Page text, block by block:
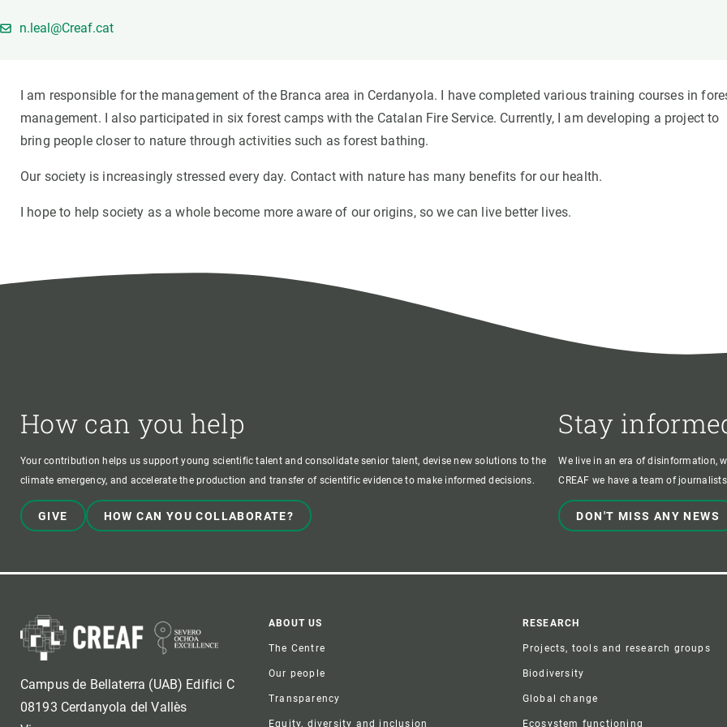
n.leal@Creaf.cat
I am responsible for the management of the Branca area in Cerdanyola. I have completed various training courses in
management. I also participated in six forest camps with the Catalan Fire Service. Currently, I am developing a project to
bring people closer to nature through activities such as forest bathing.
Our society is increasingly stressed every day. Contact with nature has many benefits for our health.
I hope to help society as a whole become more aware of our origins, so we can live better lives.
How can you help
Your contribution helps us support young scientific talent and consolidate senior talent, devise new solutions to the
climate emergency, and accelerate the production and transfer of scientific evidence to make informed decisions.
GIVE HOW CAN YOU COLLABORATE?
Stay
We live in an era of disinformation,
CREAF we have a team of
DON'T MISS ANY NEWS
Campus de Bellaterra (UAB) Edifici C
08193 Cerdanyola del Vallès
Footer
ABOUT US
The Centre
Our people
Transparency
Equity, diversity and inclusion
RESEARCH
Projects, tools and research groups
Biodiversity
Global change
Ecosystem functioning
Facilities
Open Science & Knowledge Management Visitors and